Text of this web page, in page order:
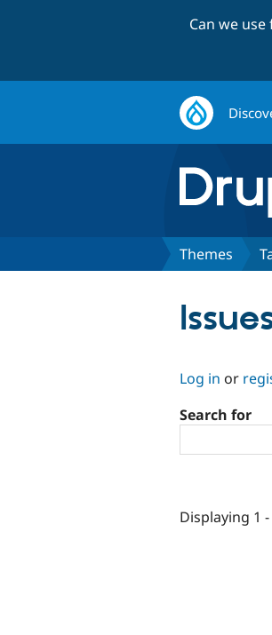
Can we
Themes
Log in or
Search for
Displaying 1